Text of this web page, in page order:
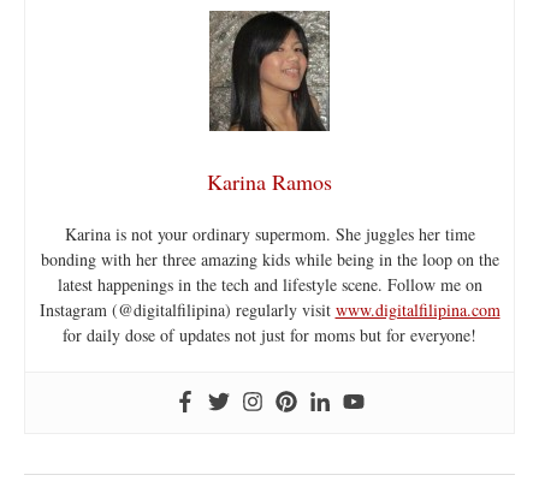
Karina Ramos
Karina is not your ordinary supermom. She juggles her time
bonding with her three amazing kids while being in the loop on the
latest happenings in the tech and lifestyle scene. Follow me on
Instagram (@digitalfilipina) regularly visit www.digitalfilipina.com
for daily dose of updates not just for moms but for everyone!